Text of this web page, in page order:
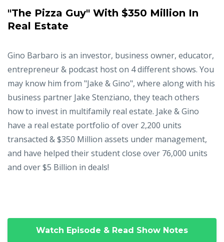
"The Pizza Guy" With $350 Million In
Real Estate
Gino Barbaro is an investor, business owner, educator,
entrepreneur & podcast host on 4 different shows. You
may know him from "Jake & Gino", where along with his
business partner Jake Stenziano, they teach others
how to invest in multifamily real estate. Jake & Gino
have a real estate portfolio of over 2,200 units
transacted & $350 Million assets under management,
and have helped their student close over 76,000 units
and over $5 Billion in deals!
Watch Episode & Read Show Notes